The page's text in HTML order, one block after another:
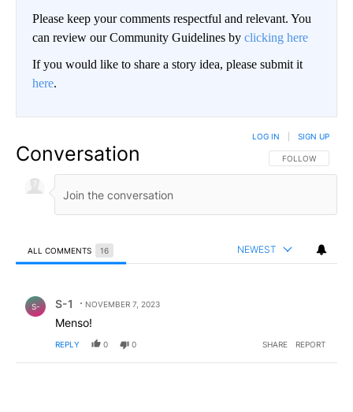
Please keep your comments respectful and relevant. You
can review our Community Guidelines by clicking here
If you would like to share a story idea, please submit it
here.
Conversation FOLLOW THIS
FOLLOW
LOG IN SIGN UP
ALL COMMENTS 16 NEWEST
S- S-1 NOVEMBER 7, 2023
Menso!
REPLY 0 0 SHARE REPORT